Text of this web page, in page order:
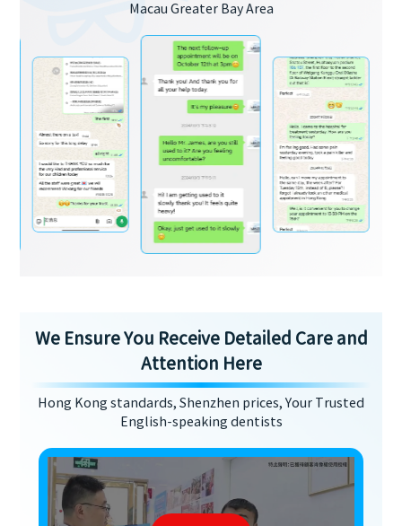
Macau Greater Bay Area
We Ensure You Receive Detailed Care and
Attention Here
Hong Kong standards, Shenzhen prices, Your Trusted
English-speaking dentists